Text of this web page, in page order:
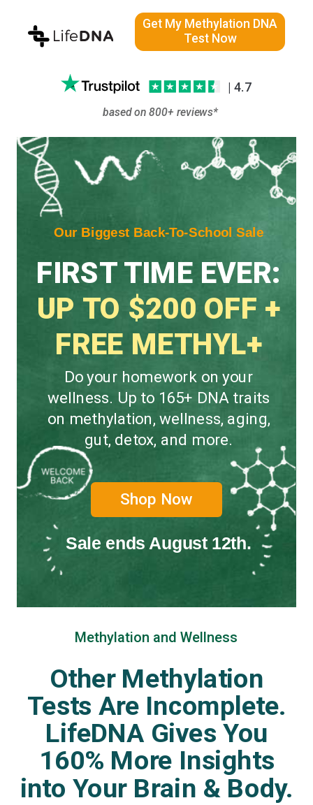
Methylation and Wellness
Other Methylation
Tests Are Incomplete.
LifeDNA Gives You
160% More Insights
into Your Brain & Body.
Get My Methylation DNA
Test Now
| 4.7
based on 800+ reviews*
Our Biggest Back-To-School Sale
FIRST TIME EVER:
UP TO $200 OFF +
FREE METHYL+
Do your homework on your
wellness. Up to 165+ DNA traits
on methylation, wellness, aging,
gut, detox, and more.
Shop Now
Sale ends August 12th.